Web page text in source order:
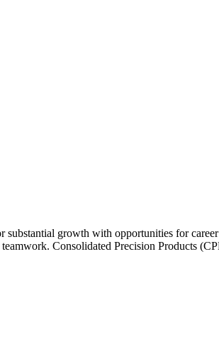
growth with opportunities for
Consolidated Precision Products